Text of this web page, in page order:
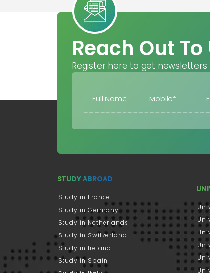
Reach Out To
Register here to get
STUDY ABROAD
Study in France
Study in Germany
Study in Netherlands
Study in Switzerland
Study in Ireland
Study in Spain